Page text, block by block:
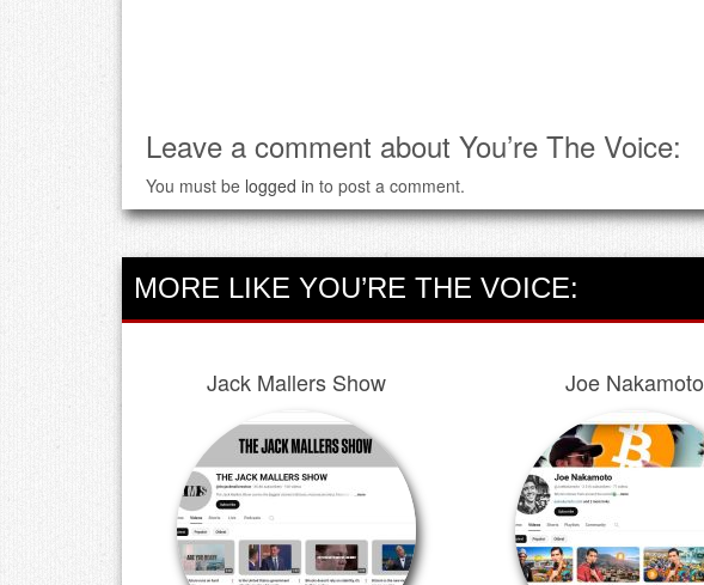
Leave a comment about You’re The Voice:
You must be logged in to post a comment.
MORE LIKE YOU’RE THE VOICE:
Jack Mallers Show Joe Nakamoto